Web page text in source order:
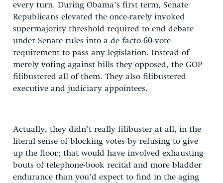
every turn. During Obama’s first term, Senate
Republicans elevated the once-rarely invoked
supermajority threshold required to end debate
under Senate rules into a de facto 60-vote
requirement to pass any legislation. Instead of
merely voting against bills they opposed, the GOP
filibustered all of them. They also filibustered
executive and judiciary appointees.
Actually, they didn’t really filibuster at all, in the
literal sense of blocking votes by refusing to give
up the floor; that would have involved exhausting
bouts of telephone-book recital and more bladder
endurance than you’d expect to find in the aging